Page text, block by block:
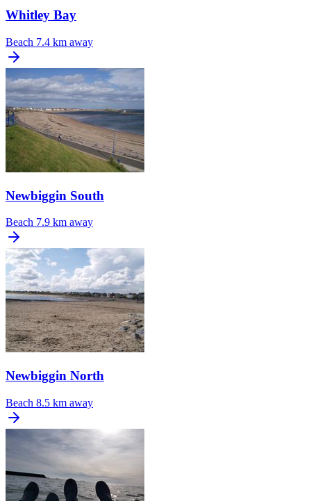
Whitley Bay
Beach 7.4 km away
Newbiggin South
Beach 7.9 km away
Newbiggin North
Beach 8.5 km away